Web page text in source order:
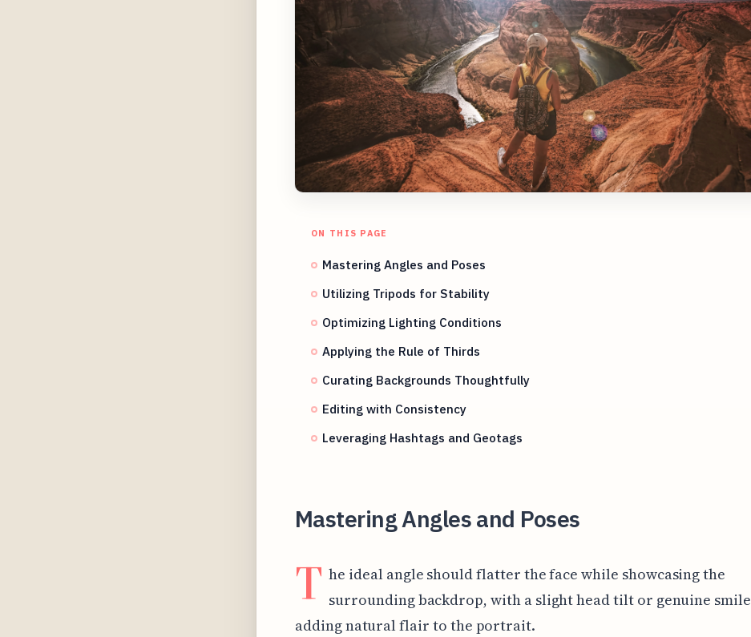
ON THIS PAGE
Mastering Angles and Poses
Utilizing Tripods for Stability
Optimizing Lighting Conditions
Applying the Rule of Thirds
Curating Backgrounds Thoughtfully
Editing with Consistency
Leveraging Hashtags and Geotags
Mastering Angles and Poses
T he ideal angle should flatter the face while showcasing the
surrounding backdrop, with a slight head tilt or genuine smile
adding natural flair to the portrait.